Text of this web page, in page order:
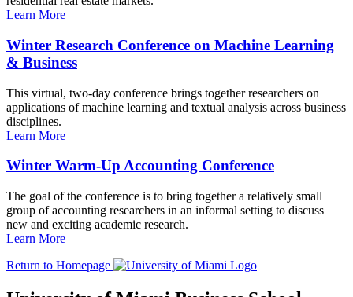
Learn More
Winter Research Conference on Machine Learning
& Business
This virtual, two-day conference brings together researchers on
applications of machine learning and textual analysis across business
disciplines.
Learn More
Winter Warm-Up Accounting Conference
The goal of the conference is to bring together a relatively small
group of accounting researchers in an informal setting to discuss
new and exciting academic research.
Learn More
Return to Homepage